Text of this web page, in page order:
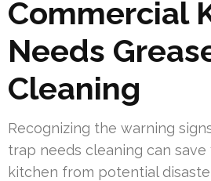
Commercial
Needs
Cleaning
Recognizing the warning
trap needs cleaning can
kitchen from potential